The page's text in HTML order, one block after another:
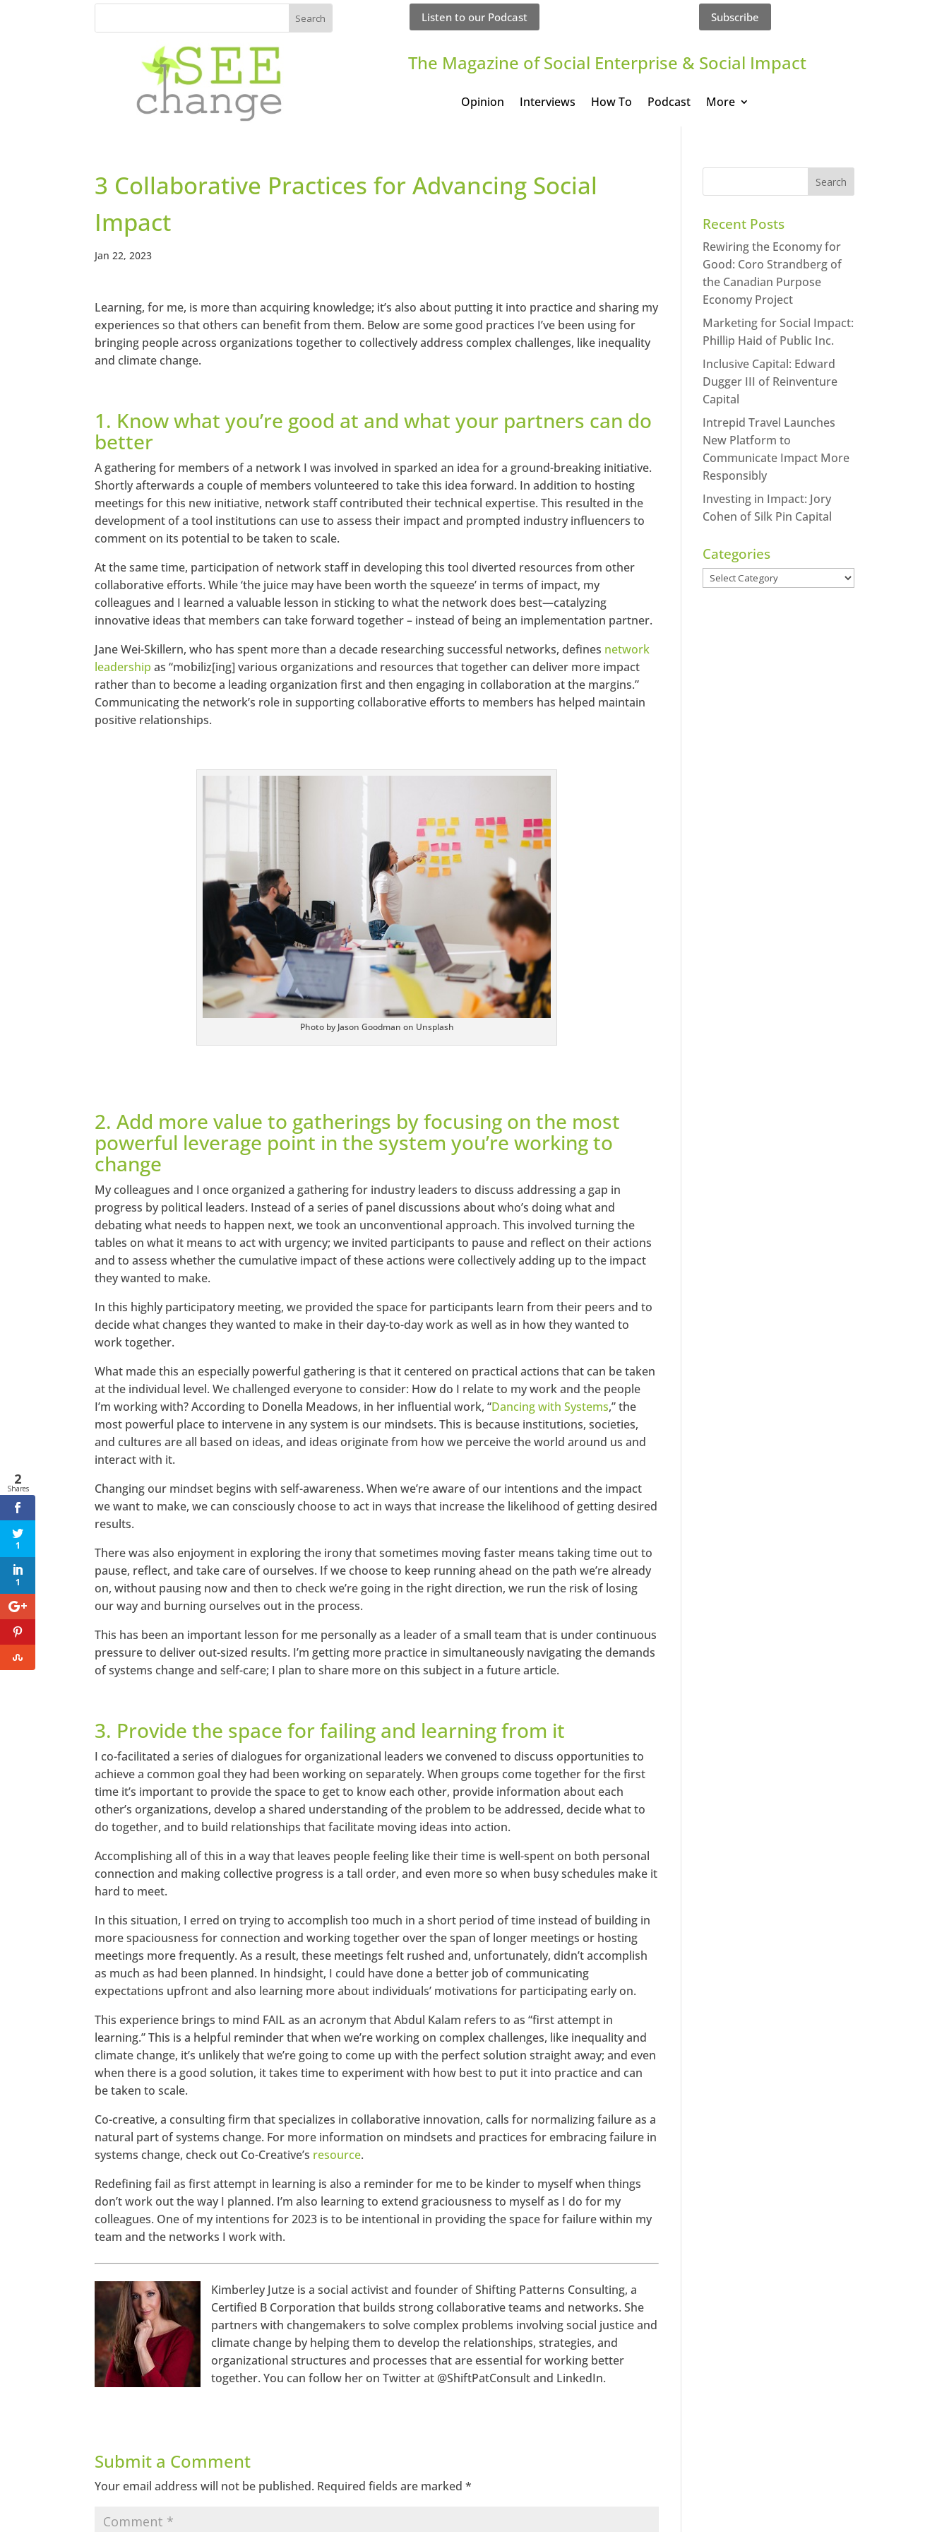
Listen to our Podcast Subscribe
The Magazine of Social Enterprise & Social Impact
Opinion Interviews How To Podcast More
3 Collaborative Practices for Advancing Social
Impact
Jan 22, 2023
Learning, for me, is more than acquiring knowledge; it’s also about putting it into practice and sharing my
experiences so that others can benefit from them. Below are some good practices I’ve been using for
bringing people across organizations together to collectively address complex challenges, like inequality
and climate change.
1. Know what you’re good at and what your partners can do
better
A gathering for members of a network I was involved in sparked an idea for a ground-breaking initiative.
Shortly afterwards a couple of members volunteered to take this idea forward. In addition to hosting
meetings for this new initiative, network staff contributed their technical expertise. This resulted in the
development of a tool institutions can use to assess their impact and prompted industry influencers to
comment on its potential to be taken to scale.
At the same time, participation of network staff in developing this tool diverted resources from other
collaborative efforts. While ‘the juice may have been worth the squeeze’ in terms of impact, my
colleagues and I learned a valuable lesson in sticking to what the network does best—catalyzing
innovative ideas that members can take forward together – instead of being an implementation partner.
Jane Wei-Skillern, who has spent more than a decade researching successful networks, defines network
leadership as “mobiliz[ing] various organizations and resources that together can deliver more impact
rather than to become a leading organization first and then engaging in collaboration at the margins.”
Communicating the network’s role in supporting collaborative efforts to members has helped maintain
positive relationships.
https://www.facebook.com/seechangemagazine
Google+
Pinterest StumbleUpon
Photo by Jason Goodman on Unsplash
2. Add more value to gatherings by focusing on the most
powerful leverage point in the system you’re working to
change
My colleagues and I once organized a gathering for industry leaders to discuss addressing a gap in
progress by political leaders. Instead of a series of panel discussions about who’s doing what and
debating what needs to happen next, we took an unconventional approach. This involved turning the
tables on what it means to act with urgency; we invited participants to pause and reflect on their actions
and to assess whether the cumulative impact of these actions were collectively adding up to the impact
they wanted to make.
In this highly participatory meeting, we provided the space for participants learn from their peers and to
decide what changes they wanted to make in their day-to-day work as well as in how they wanted to
work together.
What made this an especially powerful gathering is that it centered on practical actions that can be taken
at the individual level. We challenged everyone to consider: How do I relate to my work and the people
I’m working with? According to Donella Meadows, in her influential work, “Dancing with Systems,” the
most powerful place to intervene in any system is our mindsets. This is because institutions, societies,
and cultures are all based on ideas, and ideas originate from how we perceive the world around us and
interact with it.
Changing our mindset begins with self-awareness. When we’re aware of our intentions and the impact
we want to make, we can consciously choose to act in ways that increase the likelihood of getting desired
results.
There was also enjoyment in exploring the irony that sometimes moving faster means taking time out to
pause, reflect, and take care of ourselves. If we choose to keep running ahead on the path we’re already
on, without pausing now and then to check we’re going in the right direction, we run the risk of losing
our way and burning ourselves out in the process.
This has been an important lesson for me personally as a leader of a small team that is under continuous
pressure to deliver out-sized results. I’m getting more practice in simultaneously navigating the demands
of systems change and self-care; I plan to share more on this subject in a future article.
3. Provide the space for failing and learning from it
I co-facilitated a series of dialogues for organizational leaders we convened to discuss opportunities to
achieve a common goal they had been working on separately. When groups come together for the first
time it’s important to provide the space to get to know each other, provide information about each
other’s organizations, develop a shared understanding of the problem to be addressed, decide what to
do together, and to build relationships that facilitate moving ideas into action.
Accomplishing all of this in a way that leaves people feeling like their time is well-spent on both personal
connection and making collective progress is a tall order, and even more so when busy schedules make it
hard to meet.
In this situation, I erred on trying to accomplish too much in a short period of time instead of building in
more spaciousness for connection and working together over the span of longer meetings or hosting
meetings more frequently. As a result, these meetings felt rushed and, unfortunately, didn’t accomplish
as much as had been planned. In hindsight, I could have done a better job of communicating
expectations upfront and also learning more about individuals’ motivations for participating early on.
This experience brings to mind FAIL as an acronym that Abdul Kalam refers to as “first attempt in
learning.” This is a helpful reminder that when we’re working on complex challenges, like inequality and
climate change, it’s unlikely that we’re going to come up with the perfect solution straight away; and even
when there is a good solution, it takes time to experiment with how best to put it into practice and can
be taken to scale.
Co-creative, a consulting firm that specializes in collaborative innovation, calls for normalizing failure as a
natural part of systems change. For more information on mindsets and practices for embracing failure in
systems change, check out Co-Creative’s resource.
Redefining fail as first attempt in learning is also a reminder for me to be kinder to myself when things
don’t work out the way I planned. I’m also learning to extend graciousness to myself as I do for my
colleagues. One of my intentions for 2023 is to be intentional in providing the space for failure within my
team and the networks I work with.
http
s://ww
w.face
book.c
om/se
echan
gema
gazine
In
Googl
e+
Pinter
est
Kimberley Jutze is a social activist and founder of Shifting Patterns Consulting, a
Certified B Corporation that builds strong collaborative teams and networks. She
partners with changemakers to solve complex problems involving social justice and
climate change by helping them to develop the relationships, strategies, and
organizational structures and processes that are essential for working better
together. You can follow her on Twitter at @ShiftPatConsult and LinkedIn.
Submit a Comment
Your email address will not be published. Required fields are marked*
Recent Posts
Rewiring the Economy for
Good: Coro Strandberg of
the Canadian Purpose
Economy Project
Marketing for Social Impact:
Phillip Haid of Public Inc.
Inclusive Capital: Edward
Dugger III of Reinventure
Capital
Intrepid Travel Launches
New Platform to
Communicate Impact More
Responsibly
Investing in Impact: Jory
Cohen of Silk Pin Capital
Categories
Categories
2
Shares
1
1